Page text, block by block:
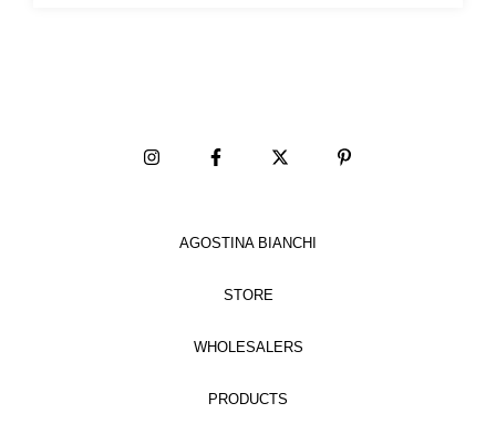
AGOSTINA BIANCHI
STORE
WHOLESALERS
PRODUCTS